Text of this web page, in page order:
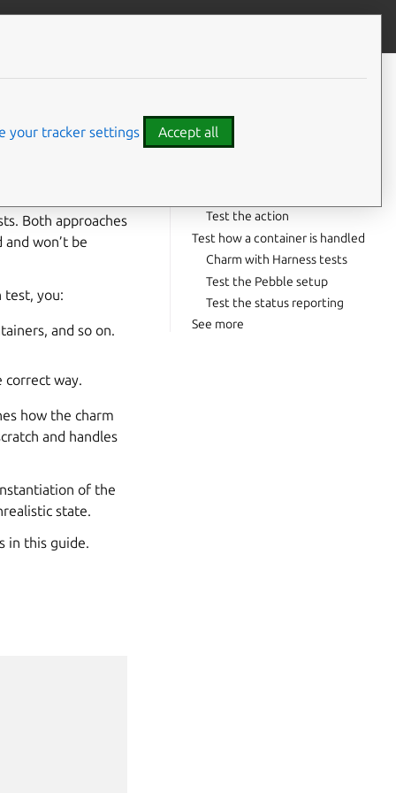
Both approaches
won’t be
test, you:
and so on.
correct way.
how the charm
and handles
of the
state.
in this guide.
Consider collect-status
Test how a relation is handled
Test the action
Test how a container is handled
Charm with Harness tests
Test the Pebble setup
Test the status reporting
See more
your tracker settings Accept all